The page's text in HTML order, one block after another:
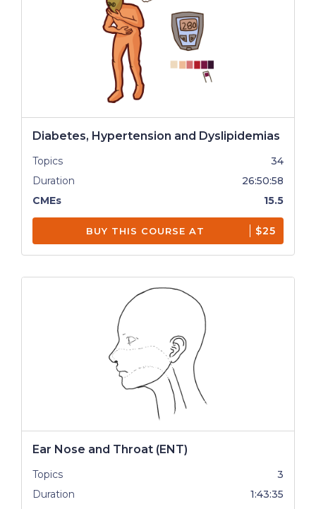
Diabetes, Hypertension and Dyslipidemias
Topics
34
Duration
26:50:58
CMEs
15.5
BUY THIS COURSE AT $25
Ear Nose and Throat (ENT)
Topics
3
Duration
1:43:35